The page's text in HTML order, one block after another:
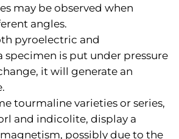
may be observed when
angles.
pyroelectric and
specimen is put under pressure
it will generate an
tourmaline varieties or series,
and indicolite, display a
possibly due to the